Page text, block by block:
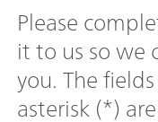
Please
it to us so
you. The
asterisk (*)